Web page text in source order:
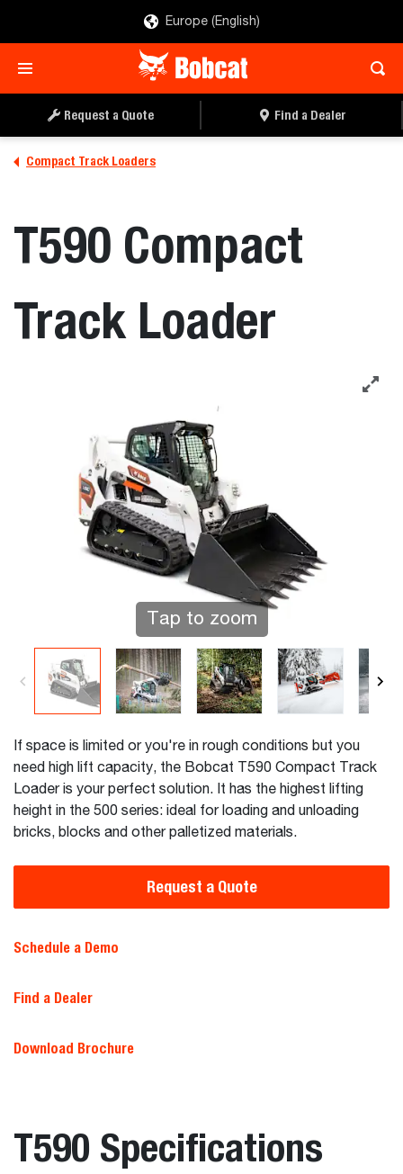
Europe (English)
Request a Quote Find a Dealer
Compact Track Loaders
T590 Compact
Track Loader
Tap to zoom
If space is limited or you're in rough conditions but you
need high lift capacity, the Bobcat T590 Compact Track
Loader is your perfect solution. It has the highest lifting
height in the 500 series: ideal for loading and unloading
bricks, blocks and other palletized materials.
Request a Quote
Schedule a Demo
Find a Dealer
Download Brochure
T590 Specifications
REQUEST A QUOTE FIND A DEALER